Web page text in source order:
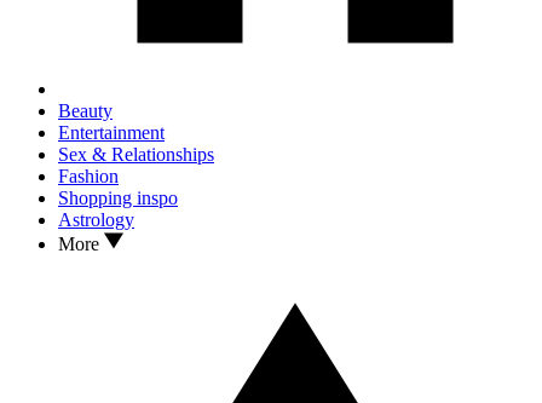
Beauty
Entertainment
Sex & Relationships
Fashion
Shopping inspo
Astrology
More